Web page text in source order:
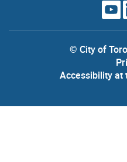
© City of
Accessibility at